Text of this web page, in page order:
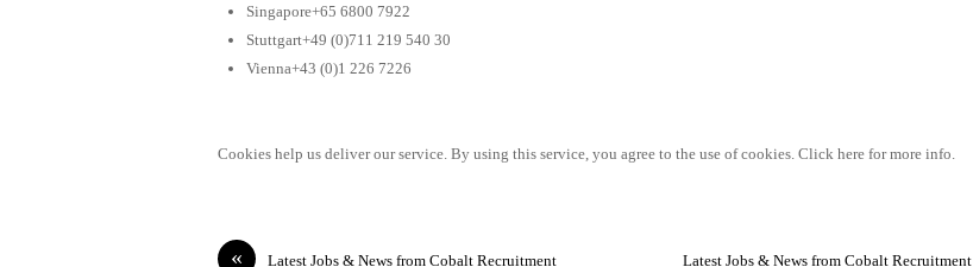
Singapore+65 6800 7922
Stuttgart+49 (0)711 219 540 30
Vienna+43 (0)1 226 7226
Cookies help us deliver our service. By using this service, you agree to the use of cookies. Click here for more info.
« Latest Jobs & News from Cobalt Recruitment Latest Jobs & News from Cobalt Recruitment